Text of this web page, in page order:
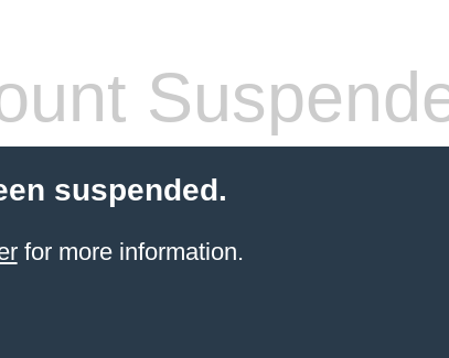
suspended.
for more information.